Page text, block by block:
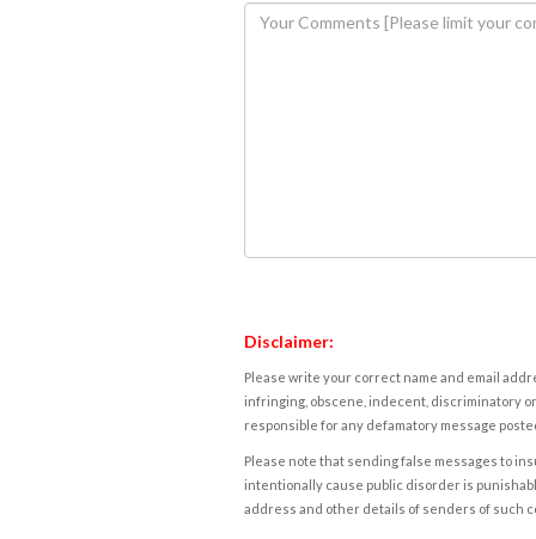
Disclaimer:
Please write your correct name and email
infringing, obscene, indecent, discriminatory
responsible for any defamatory message
Please note that sending false messages to
intentionally cause public disorder is
address and other details of senders of such